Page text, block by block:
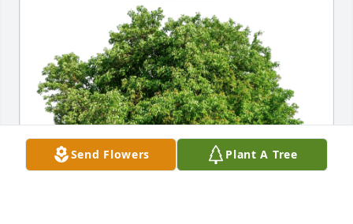
Send Flowers Plant A Tree